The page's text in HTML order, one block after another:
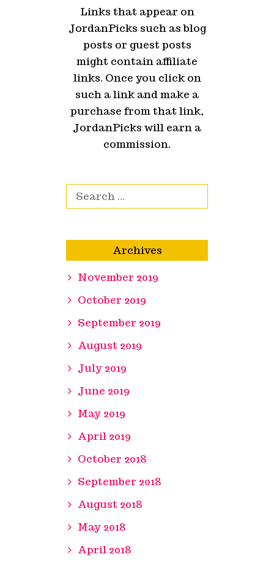
Links that appear on
JordanPicks such as blog
posts or guest posts
might contain affiliate
links. Once you click on
such a link and make a
purchase from that link,
JordanPicks will earn a
commission.
Search for:
Archives
November 2019
October 2019
September 2019
August 2019
July 2019
June 2019
May 2019
April 2019
October 2018
September 2018
August 2018
May 2018
April 2018